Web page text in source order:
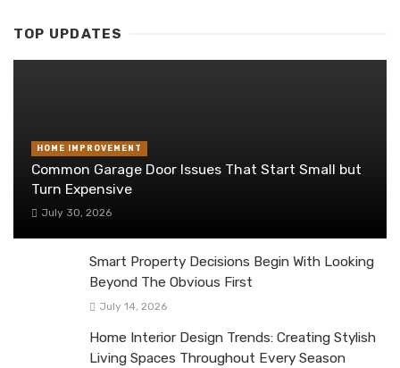
TOP UPDATES
HOME IMPROVEMENT
Common Garage Door Issues That Start Small but
Turn Expensive
July 30, 2026
Smart Property Decisions Begin With Looking
Beyond The Obvious First
July 14, 2026
Home Interior Design Trends: Creating Stylish
Living Spaces Throughout Every Season